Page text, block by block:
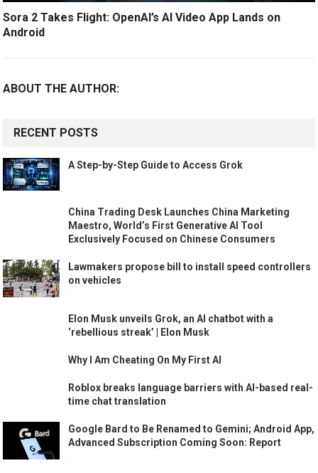
Sora 2 Takes Flight: OpenAI’s AI Video App Lands on
Android
ABOUT THE AUTHOR:
RECENT POSTS
A Step-by-Step Guide to Access Grok
China Trading Desk Launches China Marketing
Maestro, World’s First Generative AI Tool
Exclusively Focused on Chinese Consumers
Lawmakers propose bill to install speed controllers
on vehicles
Elon Musk unveils Grok, an AI chatbot with a
‘rebellious streak’ | Elon Musk
Why I Am Cheating On My First AI
Roblox breaks language barriers with AI-based real-
time chat translation
Google Bard to Be Renamed to Gemini; Android App,
Advanced Subscription Coming Soon: Report